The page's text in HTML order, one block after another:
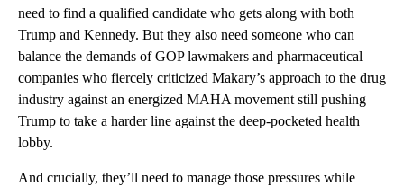
need to find a qualified candidate who gets along with both
Trump and Kennedy. But they also need someone who can
balance the demands of GOP lawmakers and pharmaceutical
companies who fiercely criticized Makary’s approach to the drug
industry against an energized MAHA movement still pushing
Trump to take a harder line against the deep-pocketed health
lobby.
And crucially, they’ll need to manage those pressures while